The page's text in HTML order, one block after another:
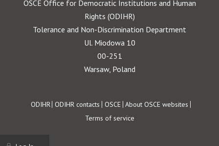
OSCE Office for Democratic Institutions and Human
Rights (ODIHR)
Tolerance and Non-Discrimination Department
Ul. Miodowa 10
00-251
Warsaw, Poland
Footer
ODIHR ODIHR contacts OSCE About OSCE websites
Terms of service